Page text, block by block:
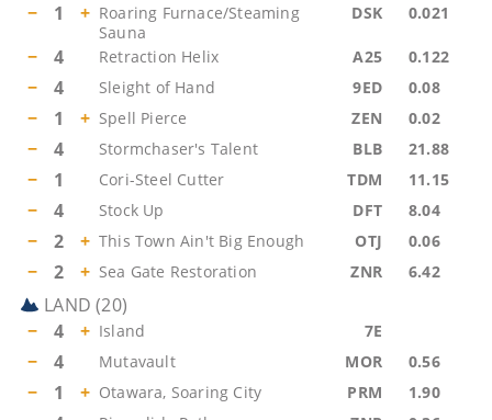
− 1 + Roaring Furnace/Steaming
Sauna
DSK 0.021
− 4 Retraction Helix A25 0.122
− 4 Sleight of Hand 9ED 0.08
− 1 + Spell Pierce ZEN 0.02
− 4 Stormchaser's Talent BLB 21.88
− 1 Cori-Steel Cutter TDM 11.15
− 4 Stock Up DFT 8.04
− 2 + This Town Ain't Big Enough OTJ 0.06
− 2 + Sea Gate Restoration ZNR 6.42
LAND (20)
−
4 + Island 7E
− 4 Mutavault MOR 0.56
− 1 + Otawara, Soaring City PRM 1.90